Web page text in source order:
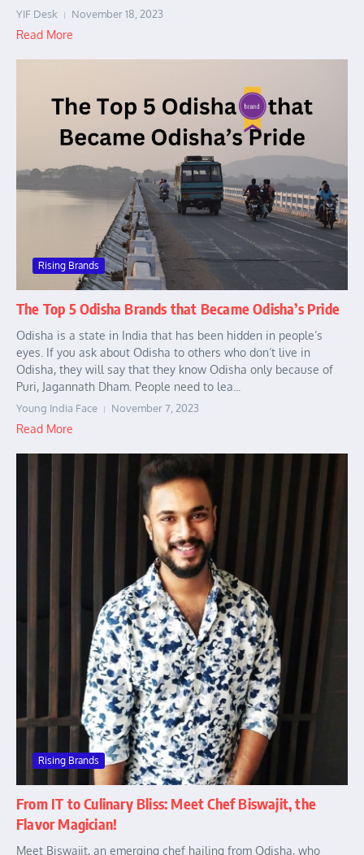
YIF Desk November 18, 2023
Read More
Rising Brands
The Top 5 Odisha Brands that Became Odisha’s Pride
Odisha is a state in India that has been hidden in people’s
eyes. If you ask about Odisha to others who don’t live in
Odisha, they will say that they know Odisha only because of
Puri, Jagannath Dham. People need to lea...
Young India Face November 7, 2023
Read More
Rising Brands
From IT to Culinary Bliss: Meet Chef Biswajit, the
Flavor Magician!
Meet Biswajit, an emerging chef hailing from Odisha, who